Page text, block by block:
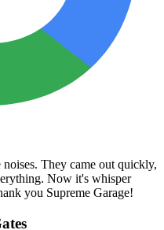
They came out quickly,
Now it's whisper
you Supreme Garage!